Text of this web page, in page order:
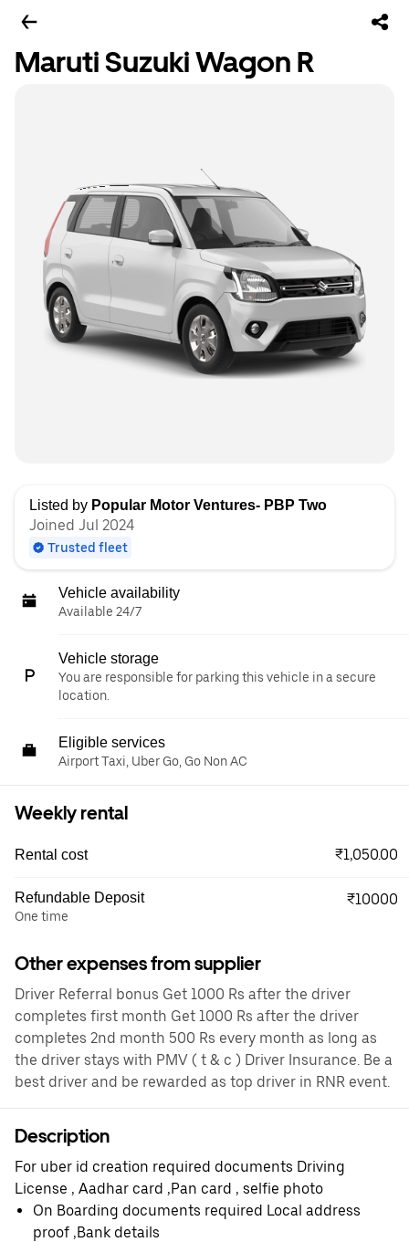
Maruti Suzuki Wagon R
Listed by Popular Motor Ventures- PBP Two
Joined Jul 2024
Trusted fleet
Vehicle availability
Available 24/7
Vehicle storage
You are responsible for parking this vehicle in a secure
location.
Eligible services
Airport Taxi, Uber Go, Go Non AC
Weekly rental
Rental cost ₹1,050.00
Refundable Deposit
One time
₹10000
Other expenses from supplier
Driver Referral bonus Get 1000 Rs after the driver
completes first month Get 1000 Rs after the driver
completes 2nd month 500 Rs every month as long as
the driver stays with PMV ( t & c ) Driver Insurance. Be a
best driver and be rewarded as top driver in RNR event.
Description
For uber id creation required documents Driving
License , Aadhar card ,Pan card , selfie photo
On Boarding documents required Local address
proof ,Bank details